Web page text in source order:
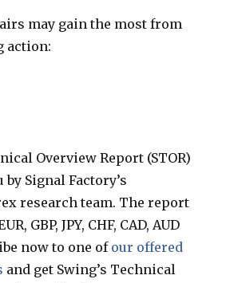
may gain the most from
action:
Overview Report (STOR)
Signal Factory’s
research team. The report
GBP, JPY, CHF, CAD, AUD
now to one of our offered
and get Swing’s Technical